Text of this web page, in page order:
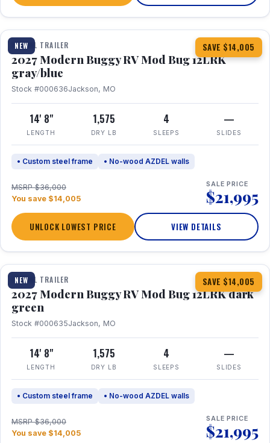
NEW SAVE $14,005
1 / 7
TRAVEL TRAILER
2027 Modern Buggy RV Mod Bug 12LRK
gray/blue
Stock #000636Jackson, MO
14' 8"
LENGTH
1,575
DRY LB
4
SLEEPS
—
SLIDES
• Custom steel frame • No-wood AZDEL walls
MSRP $36,000
You save $14,005
SALE PRICE
$21,995
UNLOCK LOWEST PRICE VIEW DETAILS
NEW SAVE $14,005
1 / 7
TRAVEL TRAILER
2027 Modern Buggy RV Mod Bug 12LRK dark
green
Stock #000635Jackson, MO
14' 8"
LENGTH
1,575
DRY LB
4
SLEEPS
—
SLIDES
• Custom steel frame • No-wood AZDEL walls
MSRP $36,000
You save $14,005
SALE PRICE
$21,995